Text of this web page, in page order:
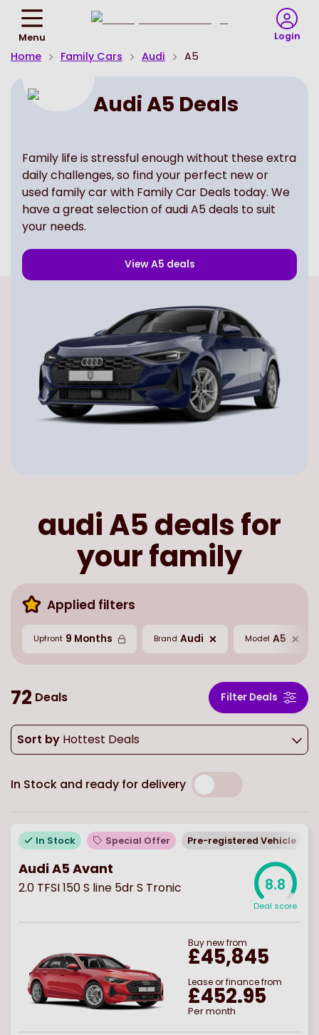
Menu Login
Home Family Cars Audi A5
Audi A5 Deals
Family life is stressful enough without these extra
daily challenges, so find your perfect new or
used family car with Family Car Deals today. We
have a great selection of audi A5 deals to suit
your needs.
ViewA5 deals
audi A5 deals for
your family
Applied filters
Upfront 9 Months Brand Audi Model A5
72 Deals Filter Deals
Sort by Hottest Deals
In Stock and ready for delivery
In Stock Special Offer Pre-registered Vehicle
Audi A5 Avant
2.0 TFSI 150 S line 5dr S Tronic 8.8
Deal score
Buynewfrom
£45,845
Lease or finance from
£452.95
Per month